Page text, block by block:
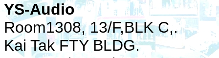
YS-Audio
Room1308, 13/F,BLK C,.
Kai Tak FTY BLDG.